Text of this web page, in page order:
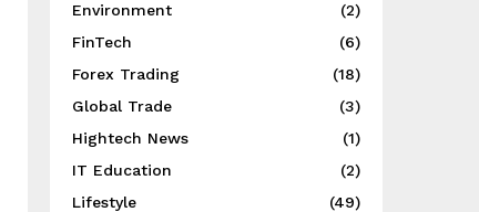
Environment
(2)
FinTech
(6)
Forex Trading
(18)
Global Trade
(3)
Hightech News
(1)
IT Education
(2)
Lifestyle
(49)